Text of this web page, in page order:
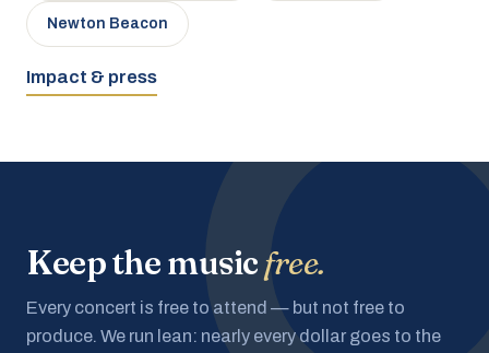
Newton Beacon
Impact & press
Keep the musicfree.
Every concert is free to attend — but not free to
produce. We run lean: nearly every dollar goes to the